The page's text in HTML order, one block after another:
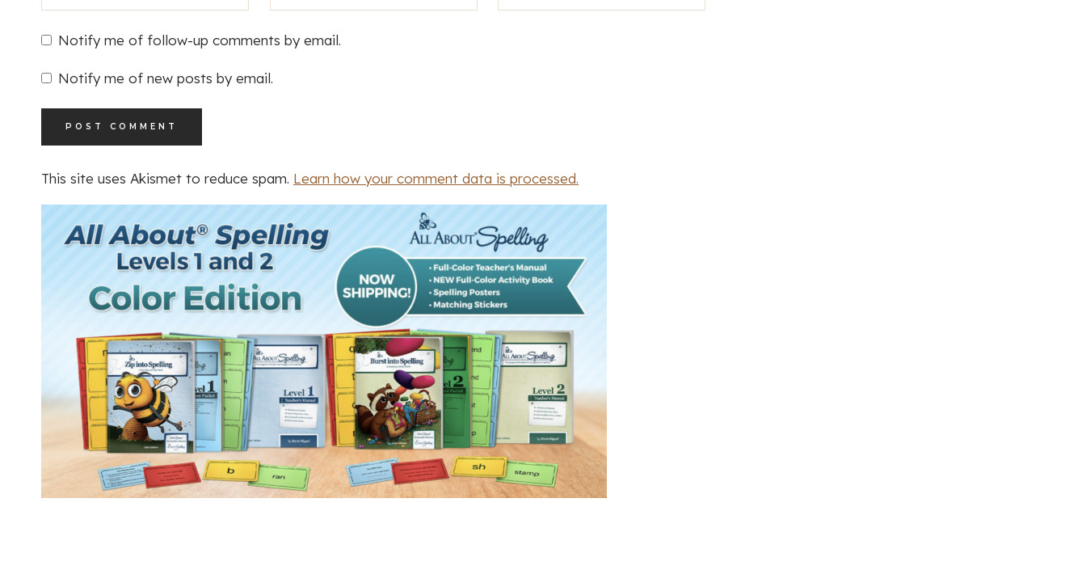
Notify me of follow-up comments by email.
Notify me of new posts by email.
This site uses Akismet to reduce spam. Learn how your comment data is processed.